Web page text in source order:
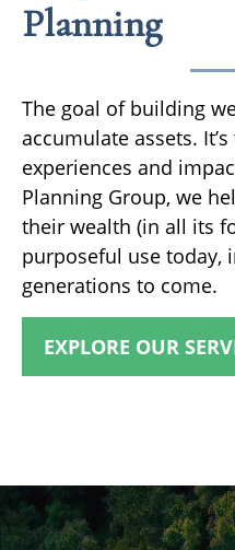
Planning
The goal of building
accumulate assets.
experiences and
Planning Group, we
their wealth (in all its
purposeful use today,
generations to come.
EXPLORE OUR